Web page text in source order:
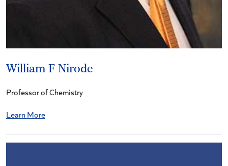
William F Nirode
Professor of Chemistry
Learn More